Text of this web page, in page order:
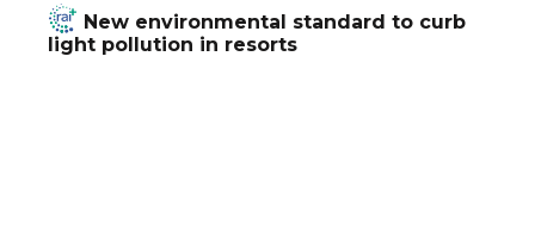
New environmental standard to curb
light pollution in resorts